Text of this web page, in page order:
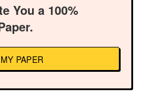
You a 100%
PAPER